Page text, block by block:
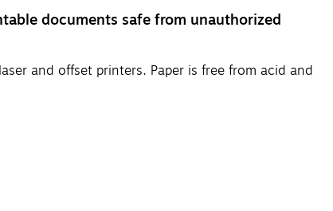
documents safe from unauthorized
and offset printers. Paper is free from acid and